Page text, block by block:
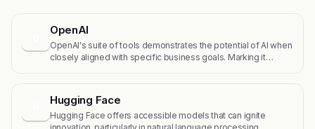
OpenAI
OpenAI's suite of tools demonstrates the potential of AI when
closely aligned with specific business goals. Marking it…
Hugging Face
Hugging Face offers accessible models that can ignite